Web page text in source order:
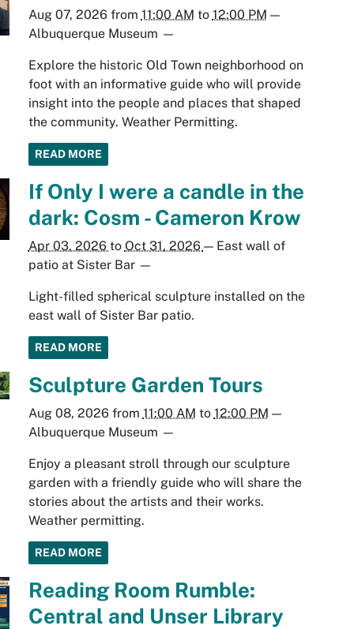
Aug 07, 2026from 11:00 AM to 12:00 PM —
Albuquerque Museum —
Explore the historic Old Town neighborhood on
foot with an informative guide who will provide
insight into the people and places that shaped
the community. Weather Permitting.
READ MORE
If Only I were a candle in the
dark: Cosm - Cameron Krow
Apr 03, 2026 to Oct 31, 2026 — East wall of
patio at Sister Bar—
Light-filled spherical sculpture installed on the
east wall of Sister Bar patio.
READ MORE
Sculpture Garden Tours
Aug 08, 2026from 11:00 AM to 12:00 PM —
Albuquerque Museum —
Enjoy a pleasant stroll through our sculpture
garden with a friendly guide who will share the
stories about the artists and their works.
Weather permitting.
READ MORE
Reading Room Rumble:
Central and Unser Library